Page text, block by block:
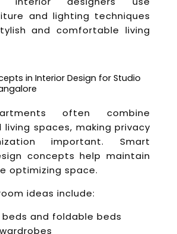
and lighting techniques
and comfortable living
in Interior Design for Studio
often combine
living spaces, making privacy
important. Smart
concepts help maintain
optimizing space.
ideas include:
beds and foldable beds